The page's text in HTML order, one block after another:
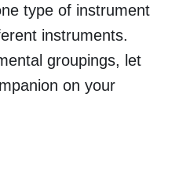
type of instrument
instruments.
groupings, let
on your